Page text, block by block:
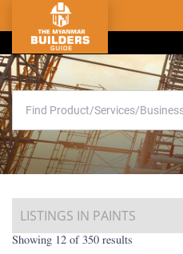
LISTINGS IN PAINTS
Showing 12 of 350 results